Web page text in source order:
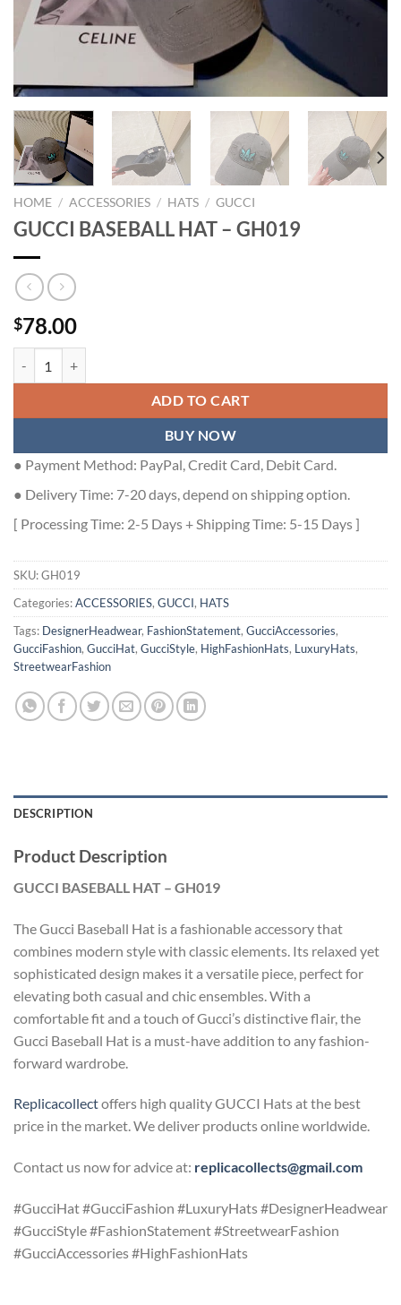
HOME / ACCESSORIES / HATS / GUCCI
GUCCI BASEBALL HAT – GH019
$78.00
ADD TO CART
BUY NOW
● Payment Method: PayPal, Credit Card, Debit Card.
● Delivery Time: 7-20 days, depend on shipping option.
[ Processing Time: 2-5 Days + Shipping Time: 5-15 Days ]
SKU:GH019
Categories:ACCESSORIES, GUCCI, HATS
Tags: DesignerHeadwear, FashionStatement, GucciAccessories,
GucciFashion, GucciHat, GucciStyle, HighFashionHats, LuxuryHats,
StreetwearFashion
DESCRIPTION
Product Description
GUCCI BASEBALL HAT – GH019
The Gucci Baseball Hat is a fashionable accessory that
combines modern style with classic elements. Its relaxed yet
sophisticated design makes it a versatile piece, perfect for
elevating both casual and chic ensembles. With a
comfortable fit and a touch of Gucci’s distinctive flair, the
Gucci Baseball Hat is a must-have addition to any fashion-
forward wardrobe.
Replicacollectoffers high quality GUCCI Hats at the best
price in the market. We deliver products online worldwide.
Contact us now for advice at: replicacollects@gmail.com
#GucciHat #GucciFashion #LuxuryHats #DesignerHeadwear
#GucciStyle #FashionStatement #StreetwearFashion
#GucciAccessories #HighFashionHats